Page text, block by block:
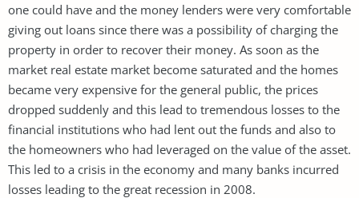
one could have and the money lenders were very comfortable
giving out loans since there was a possibility of charging the
property in order to recover their money. As soon as the
market real estate market become saturated and the homes
became very expensive for the general public, the prices
dropped suddenly and this lead to tremendous losses to the
financial institutions who had lent out the funds and also to
the homeowners who had leveraged on the value of the asset.
This led to a crisis in the economy and many banks incurred
losses leading to the great recession in 2008.